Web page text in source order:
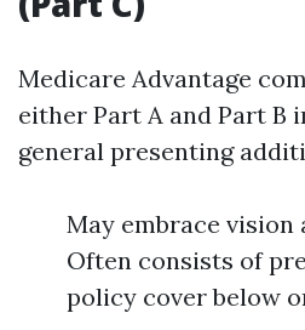
Medicare Advantage
either Part A and Part B
general presenting
May embrace vision
Often consists of
policy cover below